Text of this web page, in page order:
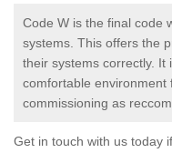
Code W is the final code
systems. This offers the
their systems correctly. It
comfortable environment
commissioning as
Get in touch with us today